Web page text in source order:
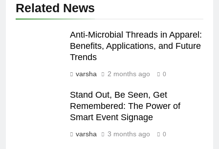
Related News
Anti-Microbial Threads in Apparel:
Benefits, Applications, and Future
Trends
varsha 2 months ago 0
Stand Out, Be Seen, Get
Remembered: The Power of
Smart Event Signage
varsha 3 months ago 0